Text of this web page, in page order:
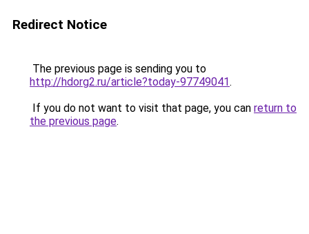
Redirect Notice
The previous page is sending you to
http://hdorg2.ru/article?today-97749041.
If you do not want to visit that page, you can return to
the previous page.